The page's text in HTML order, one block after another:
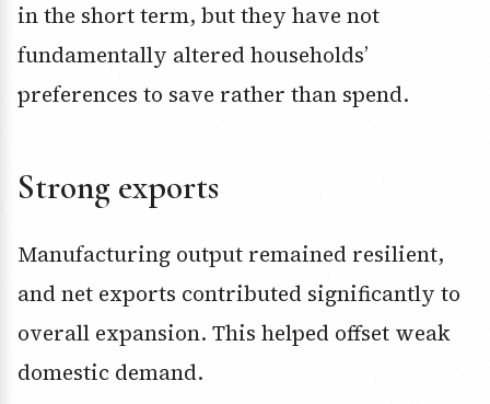
in the short term, but they have not
fundamentally altered households’
preferences to save rather than spend.
Strong exports
Manufacturing output remained resilient,
and net exports contributed significantly to
overall expansion. This helped offset weak
domestic demand.